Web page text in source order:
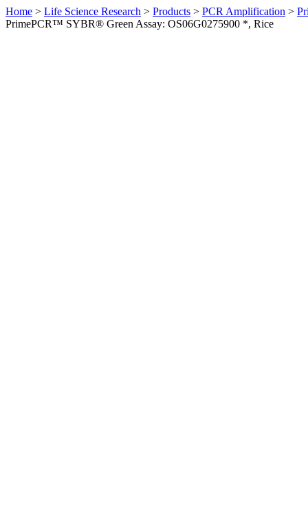
Home > Life Science Research > Products > PCR Amplification >
PrimePCR™ SYBR® Green Assay: OS06G0275900 *, Rice